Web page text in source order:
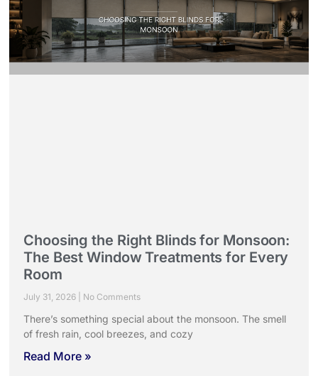
Choosing the Right Blinds for Monsoon:
The Best Window Treatments for Every
Room
July 31, 2026 No Comments
There’s something special about the monsoon. The smell
of fresh rain, cool breezes, and cozy
Read More »